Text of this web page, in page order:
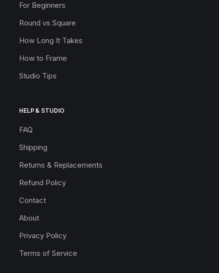
For Beginners
Round vs Square
How Long It Takes
How to Frame
Studio Tips
HELP & STUDIO
FAQ
Shipping
Returns & Replacements
Refund Policy
Contact
About
Privacy Policy
Terms of Service